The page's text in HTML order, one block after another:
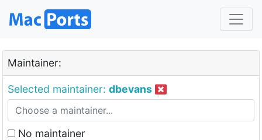
Maintainer:
Selected maintainer: dbevans
No maintainer